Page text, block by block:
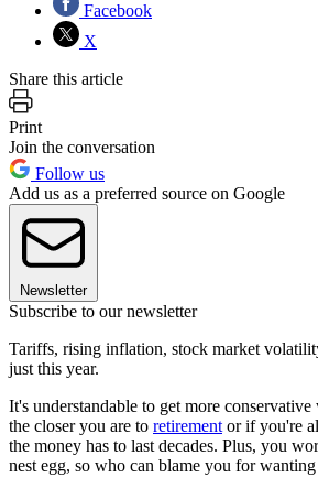
Facebook
X
Share this article
Print
Join the conversation
Follow us
Add us as a preferred source on Google
Newsletter
Subscribe to our newsletter
Tariffs, rising inflation, stock market
just this year.
It's understandable to get more
the closer you are to retirement or if you're
the money has to last decades. Plus, you
nest egg, so who can blame you for